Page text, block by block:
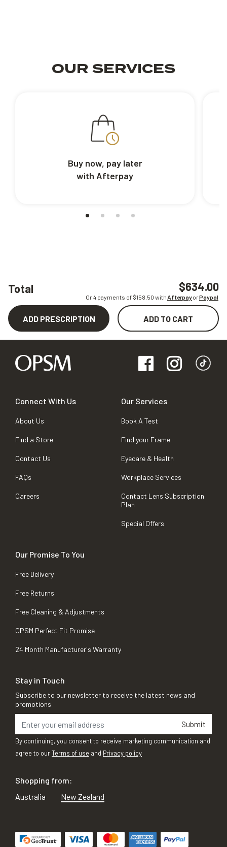
Total $634.00
Or 4 payments of $158.50 withAfterpayorPaypal
ADD PRESCRIPTION ADD TO CART
OUR SERVICES
Buy now, pay later
with Afterpay
Connect With Us
About Us
Find a Store
Contact Us
FAQs
Careers
Our Services
Book A Test
Find your Frame
Eyecare & Health
Workplace Services
Contact Lens Subscription
Plan
Special Offers
Our Promise To You
Free Delivery
Free Returns
Free Cleaning & Adjustments
OPSM Perfect Fit Promise
24 Month Manufacturer's Warranty
Stay in Touch
Subscribe to our newsletter to receive the latest news and
promotions
Submit
By continuing, you consent to receive marketing communication and
agree to ourTerms of use and Privacy policy
Shopping from:
Australia
New Zealand